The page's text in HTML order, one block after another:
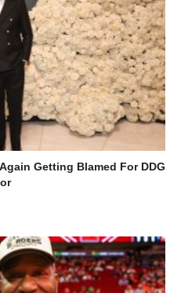
Getting Blamed For DDG